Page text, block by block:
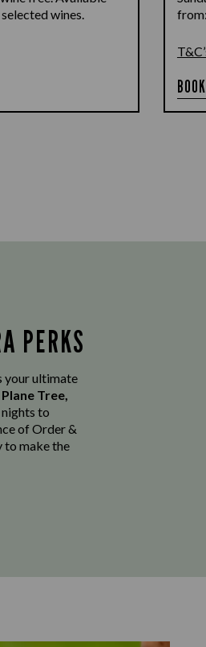
wines.
PERKS
your ultimate
Tree,
nights to
of Order &
to make the